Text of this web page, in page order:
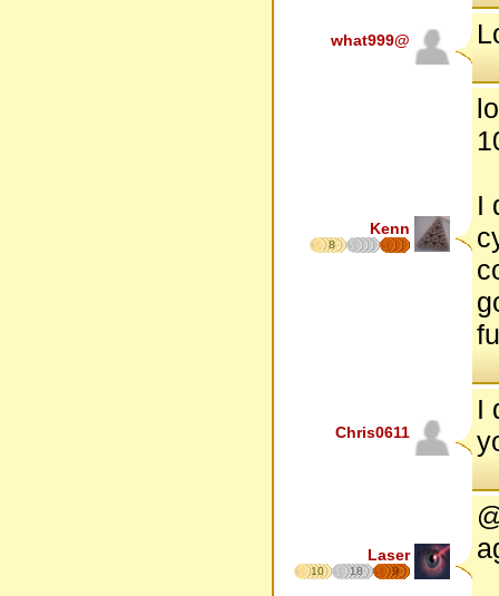
what999@
Kenn
8
I
Chris0611
I
Laser
10 18 9